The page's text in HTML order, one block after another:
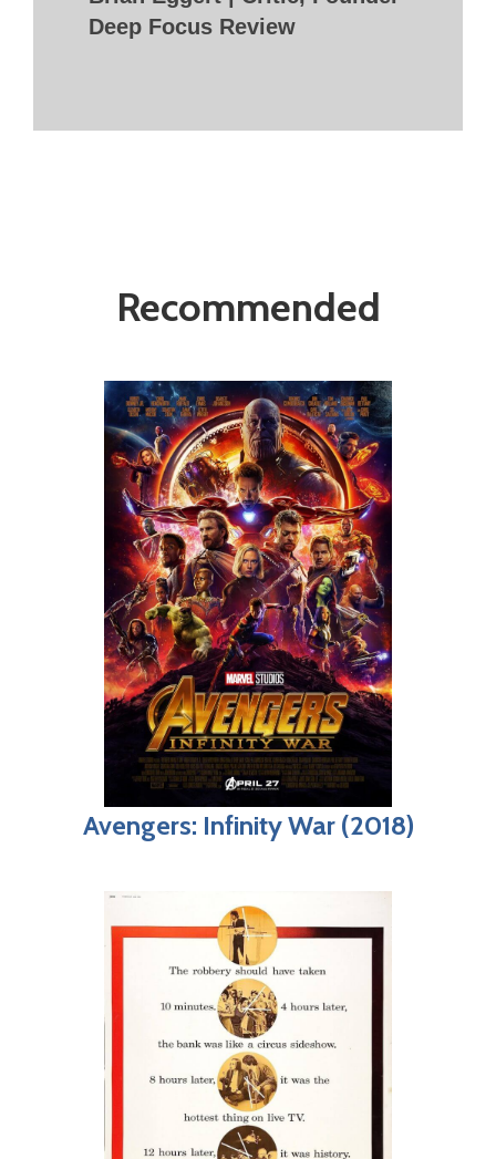
Deep Focus Review
Recommended
Avengers: Infinity War (2018)